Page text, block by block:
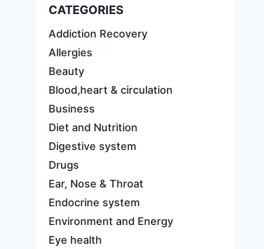
CATEGORIES
Addiction Recovery
Allergies
Beauty
Blood,heart & circulation
Business
Diet and Nutrition
Digestive system
Drugs
Ear, Nose & Throat
Endocrine system
Environment and Energy
Eye health